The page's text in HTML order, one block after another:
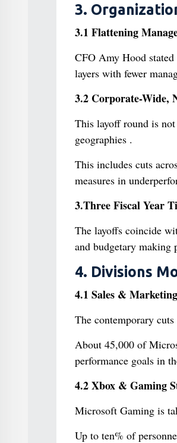
3.
3.1 Flattening
CFO Amy Hood
layers with fewer
3.2 Corporate-Wide,
This layoff round is
geographies .
This includes cuts
measures in
3.Three Fiscal Year
The layoffs coincide
and budgetary making
4. Divisions
4.1 Sales & Marketing
The contemporary
About 45,000 of
performance goals in
4.2 Xbox & Gaming
Microsoft Gaming is
Up to ten% of